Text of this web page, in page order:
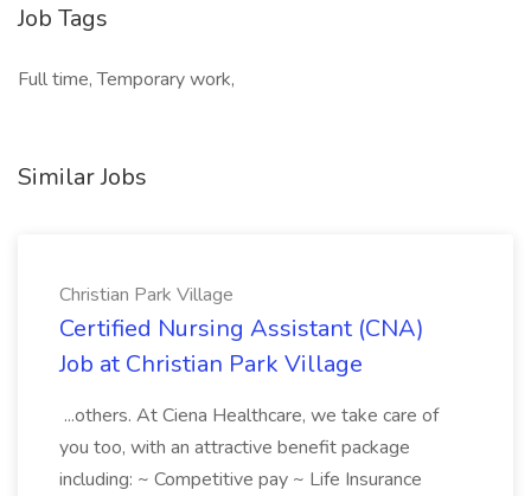
Job Tags
Full time, Temporary work,
Similar Jobs
Christian Park Village
Certified Nursing Assistant (CNA)
Job at Christian Park Village
...others. At Ciena Healthcare, we take care of
you too, with an attractive benefit package
including: ~ Competitive pay ~ Life Insurance